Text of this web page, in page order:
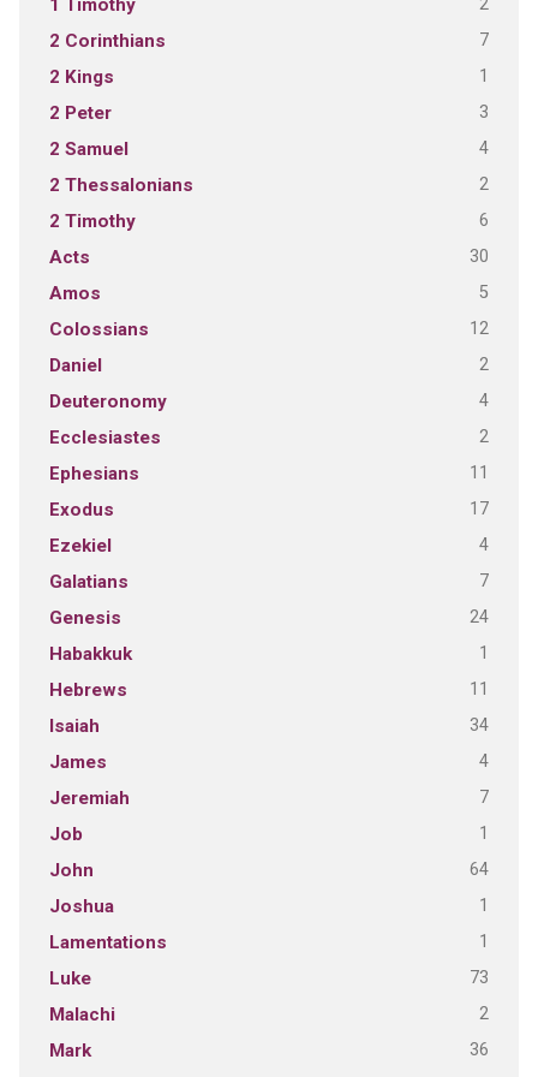
1 Timothy
2 Corinthians 7
2 Kings 1
2 Peter 3
2 Samuel 4
2 Thessalonians 2
2 Timothy 6
Acts 30
Amos 5
Colossians 12
Daniel 2
Deuteronomy 4
Ecclesiastes 2
Ephesians 11
Exodus 17
Ezekiel 4
Galatians 7
Genesis 24
Habakkuk 1
Hebrews 11
Isaiah 34
James 4
Jeremiah 7
Job 1
John 64
Joshua 1
Lamentations 1
Luke 73
Malachi 2
Mark 36